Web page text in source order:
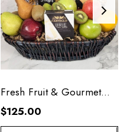
Fresh Fruit & Gourmet
Basket
$125.00